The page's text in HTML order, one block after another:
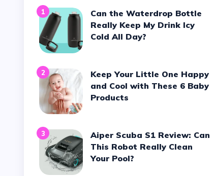
1
Can the Waterdrop Bottle
Really Keep My Drink Icy
Cold All Day?
2
Keep Your Little One Happy
and Cool with These 6 Baby
Products
3
Aiper Scuba S1 Review: Can
This Robot Really Clean
Your Pool?